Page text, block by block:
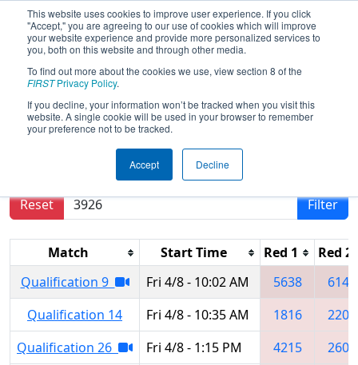
This website uses cookies to improve user experience. If you click
"Accept," you are agreeing to our use of cookies which will improve
your website experience and provide more personalized services to
you, both on this website and through other media.
To find out more about the cookies we use, view section 8 of the
FIRSTPrivacy Policy.
If you decline, your information won’t be tracked when you visit this
website. A single cookie will be used in your browser to remember
your preference not to be tracked.
Accept Decline
2022Qualification Matches-
Minnesota North Star Regional
Results are filtered by search.
Reset
Filter
Match Start Time Red 1
Red 2
Qualification 9
Fri 4/8 - 10:02 AM 5638
6146
Qualification 14
Fri 4/8 - 10:35 AM 1816
2207
Qualification 26
Fri 4/8 - 1:15 PM 4215
2606